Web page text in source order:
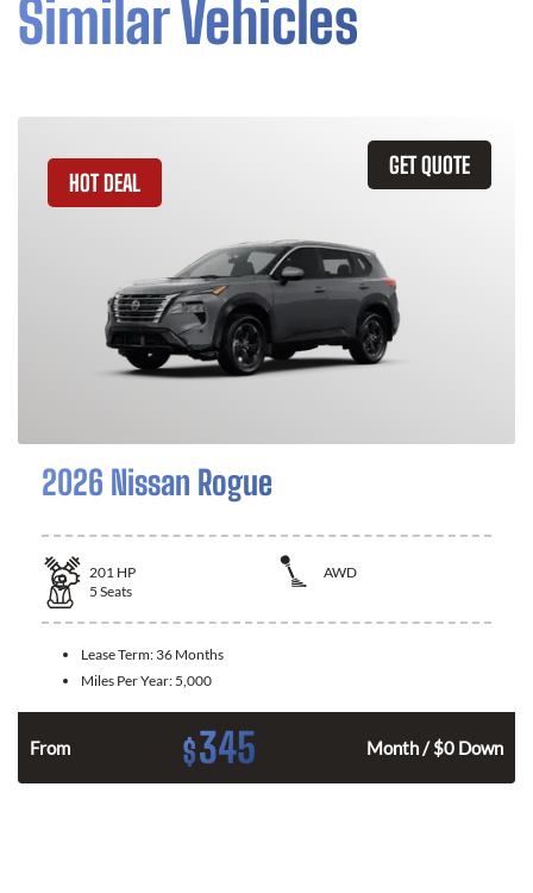
Similar Vehicles
GET QUOTE
HOT DEAL
2026 Nissan Rogue
201 HP
AWD
5 Seats
Lease Term: 36 Months
Miles Per Year: 5,000
From $345 Month / $0 Down